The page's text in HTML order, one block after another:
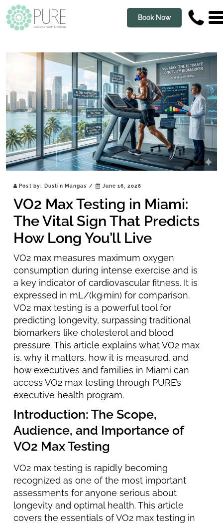
Book Now
Post by: Dustin Mangas / June 16, 2026
VO2 Max Testing in Miami:
The Vital Sign That Predicts
How Long You’ll Live
VO2 max measures maximum oxygen
consumption during intense exercise and is
a key indicator of cardiovascular fitness. It is
expressed in mL/(kg·min) for comparison.
VO2 max testing is a powerful tool for
predicting longevity, surpassing traditional
biomarkers like cholesterol and blood
pressure. This article explains what VO2 max
is, why it matters, how it is measured, and
how executives and families in Miami can
access VO2 max testing through PURE’s
executive health program.
Introduction: The Scope,
Audience, and Importance of
VO2 Max Testing
VO2 max testing is rapidly becoming
recognized as one of the most important
assessments for anyone serious about
longevity and optimal health. This article
covers the essentials of VO2 max testing in